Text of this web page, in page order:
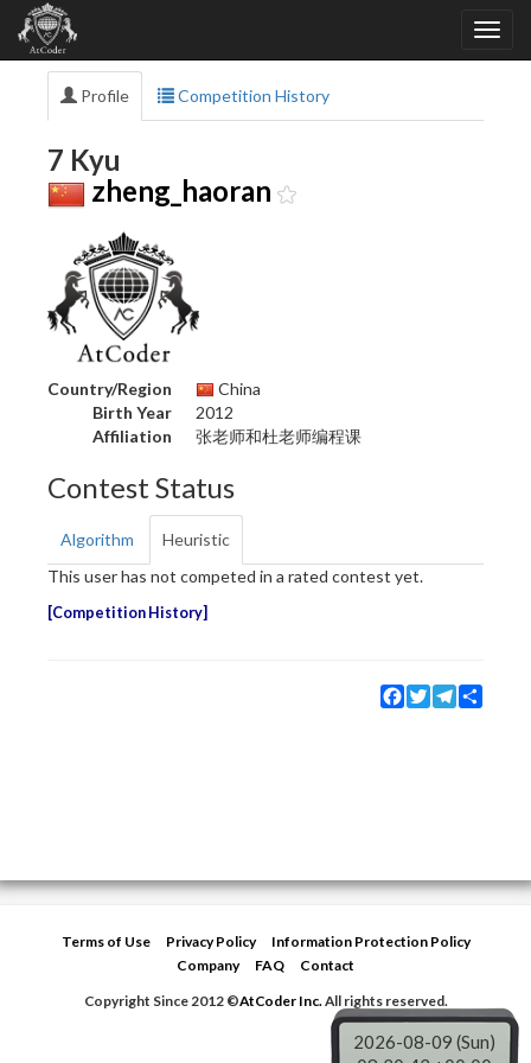
Profile Competition History
7 Kyu
zheng_haoran
Country/Region
China
Birth Year
2012
Affiliation
张老师和杜老师编程课
Contest Status
Algorithm
Heuristic
This user has not competed in a rated contest yet.
Competition History
Facebook
TwitterTelegram
Terms of Use Privacy Policy
Information Protection Policy
Company
FAQ
Contact
Copyright Since 2012 ©AtCoder Inc.All rights reserved.
2026-08-09 (Sun)